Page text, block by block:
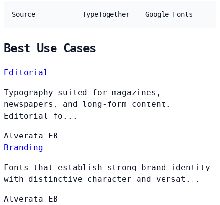
Source TypeTogether Google Fonts
Best Use Cases
Editorial
Typography suited for magazines,
newspapers, and long-form content.
Editorial fo...
Alverata EB
Branding
Fonts that establish strong brand identity
with distinctive character and versat...
Alverata EB